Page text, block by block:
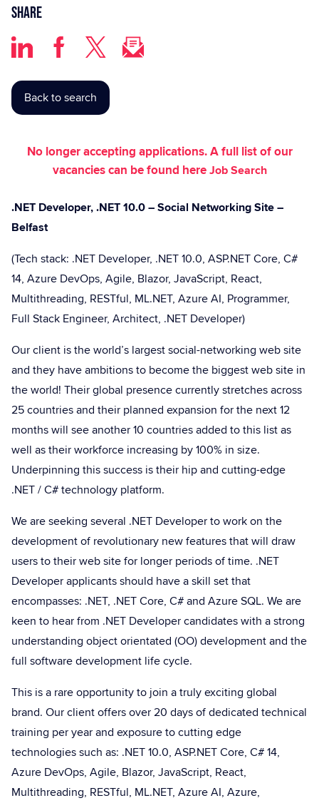
Share
Back to search
No longer accepting applications. A full list of our
vacancies can be found hereJob Search
.NET Developer, .NET 10.0 – Social Networking Site –
Belfast
(Tech stack: .NET Developer, .NET 10.0, ASP.NET Core, C#
14, Azure DevOps, Agile, Blazor, JavaScript, React,
Multithreading, RESTful, ML.NET, Azure AI, Programmer,
Full Stack Engineer, Architect, .NET Developer)
Our client is the world’s largest social-networking web site
and they have ambitions to become the biggest web site in
the world! Their global presence currently stretches across
25 countries and their planned expansion for the next 12
months will see another 10 countries added to this list as
well as their workforce increasing by 100% in size.
Underpinning this success is their hip and cutting-edge
.NET / C# technology platform.
We are seeking several .NET Developer to work on the
development of revolutionary new features that will draw
users to their web site for longer periods of time. .NET
Developer applicants should have a skill set that
encompasses: .NET, .NET Core, C# and Azure SQL. We are
keen to hear from .NET Developer candidates with a strong
understanding object orientated (OO) development and the
full software development life cycle.
This is a rare opportunity to join a truly exciting global
brand. Our client offers over 20 days of dedicated technical
training per year and exposure to cutting edge
technologies such as: .NET 10.0, ASP.NET Core, C# 14,
Azure DevOps, Agile, Blazor, JavaScript, React,
Multithreading, RESTful, ML.NET, Azure AI, Azure,